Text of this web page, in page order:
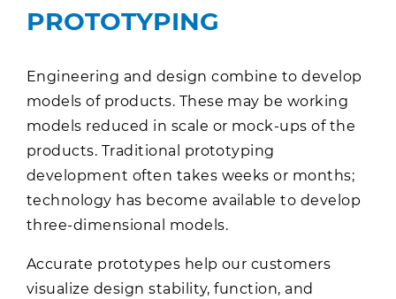
PROTOTYPING
Engineering and design combine to develop
models of products. These may be working
models reduced in scale or mock-ups of the
products. Traditional prototyping
development often takes weeks or months;
technology has become available to develop
three-dimensional models.
Accurate prototypes help our customers
visualize design stability, function, and